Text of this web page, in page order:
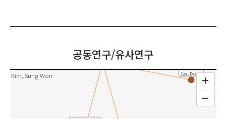
공동연구/유사연구
Kim, Sung Won
In, Gyo
Lee, Dasom
공동연구